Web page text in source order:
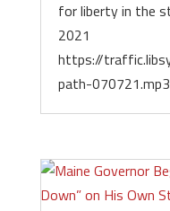
for liberty in the
2021
https://
path-